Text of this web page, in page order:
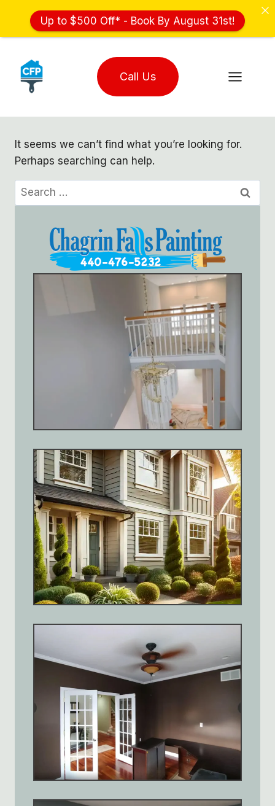
content
Call Us
It seems we can’t find what you’re looking for.
Perhaps searching can help.
Search
for:
Up to $500 Off* - Book By August 31st!